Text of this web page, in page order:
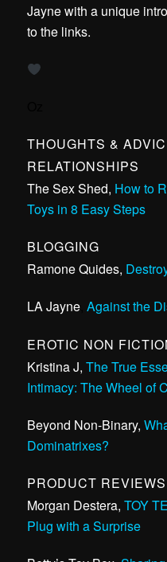
Jayne with a unique
to the links.
THOUGHTS &
RELATIONSHIPS
The Sex Shed, How to
Toys in 8 Easy Steps
BLOGGING
Ramone Quides,
LA Jayne ,Against the
EROTIC NON
Kristina J,The True
Intimacy: The Wheel of
Beyond Non-Binary,
Dominatrixes?
PRODUCT REVIEWS
Morgan Destera, TOY
Plug with a Surprise